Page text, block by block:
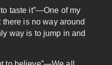
taste it”—One of my
there is no way around
way is to jump in and